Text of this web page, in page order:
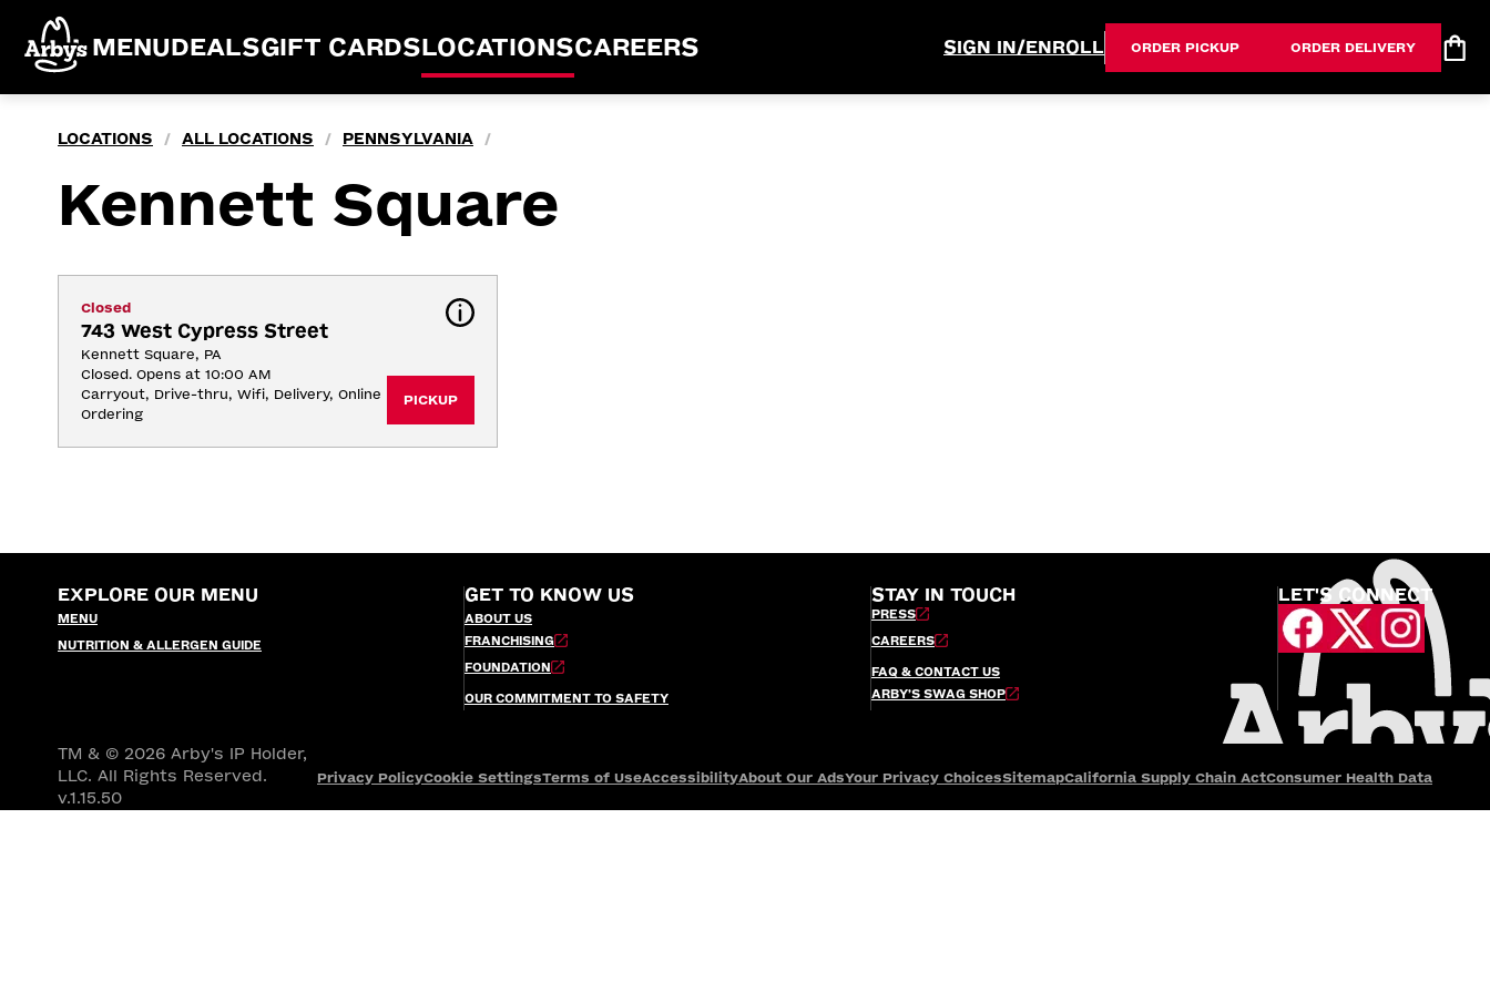
MENUDEALSGIFT CARDSLOCATIONSCAREERS SIGN IN/ENROLL ORDER PICKUP ORDER DELIVERY
LOCATIONS / ALL LOCATIONS / PENNSYLVANIA /
Kennett Square
Closed
743 West Cypress Street
Kennett Square, PA
Closed. Opens at 10:00 AM
Carryout, Drive-thru, Wifi, Delivery, Online
Ordering
PICKUP
EXPLORE OUR MENU
MENU
NUTRITION & ALLERGEN GUIDE
GET TO KNOW US
ABOUT US
FRANCHISING
FOUNDATION
OUR COMMITMENT TO SAFETY
STAY IN TOUCH
PRESS
CAREERS
FAQ & CONTACT US
ARBY’S SWAG SHOP
LET'S CONNECT
TM & © 2026 Arby's IP Holder,
LLC. All Rights Reserved.
v.1.15.50
Privacy PolicyCookie SettingsTerms of UseAccessibilityAbout Our AdsYour Privacy ChoicesSitemapCalifornia Supply Chain ActConsumer Health Data